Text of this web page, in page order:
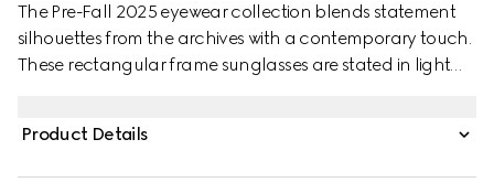
The Pre-Fall 2025 eyewear collection blends statement
silhouettes from the archives with a contemporary touch.
These rectangular frame sunglasses are stated in light
Product Details